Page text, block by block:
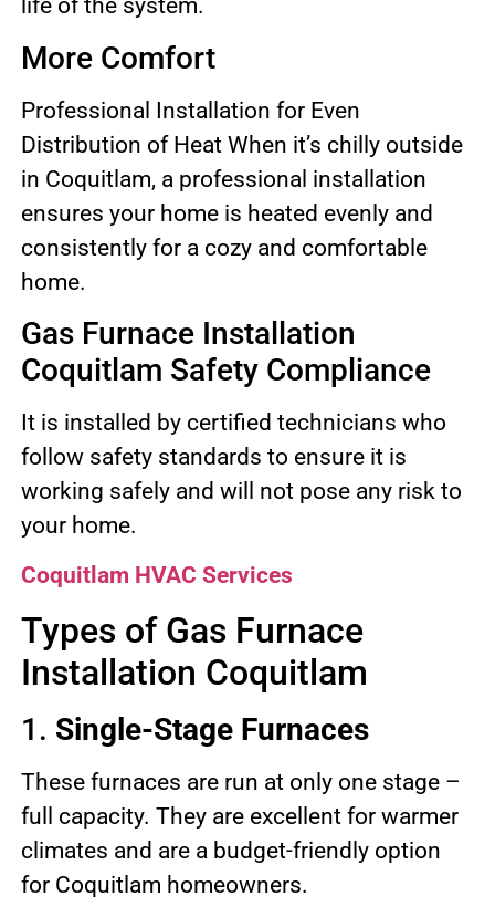
life of the system.
More Comfort
Professional Installation for Even
Distribution of Heat When it’s chilly outside
in Coquitlam, a professional installation
ensures your home is heated evenly and
consistently for a cozy and comfortable
home.
Gas Furnace Installation
Coquitlam Safety Compliance
It is installed by certified technicians who
follow safety standards to ensure it is
working safely and will not pose any risk to
your home.
Coquitlam HVAC Services
Types of Gas Furnace
Installation Coquitlam
1. Single-Stage Furnaces
These furnaces are run at only one stage –
full capacity. They are excellent for warmer
climates and are a budget-friendly option
for Coquitlam homeowners.